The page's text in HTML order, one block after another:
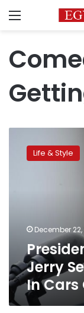
Menu
Obama
booked
Getting
Coffee’
Life & Style
December 22,
Jerry
In Cars